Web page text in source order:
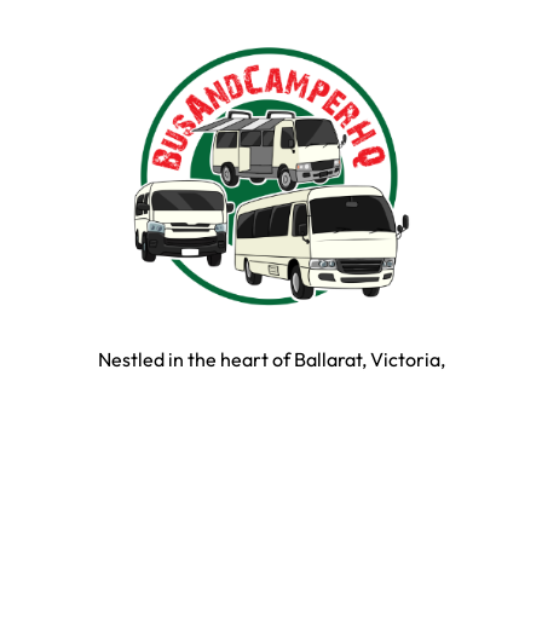
Nestled in the heart of Ballarat, Victoria,